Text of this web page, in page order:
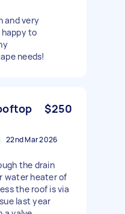
and very
happy to
needs!
$250
22nd Mar 2026
the drain
water heater of
the roof is via
last year